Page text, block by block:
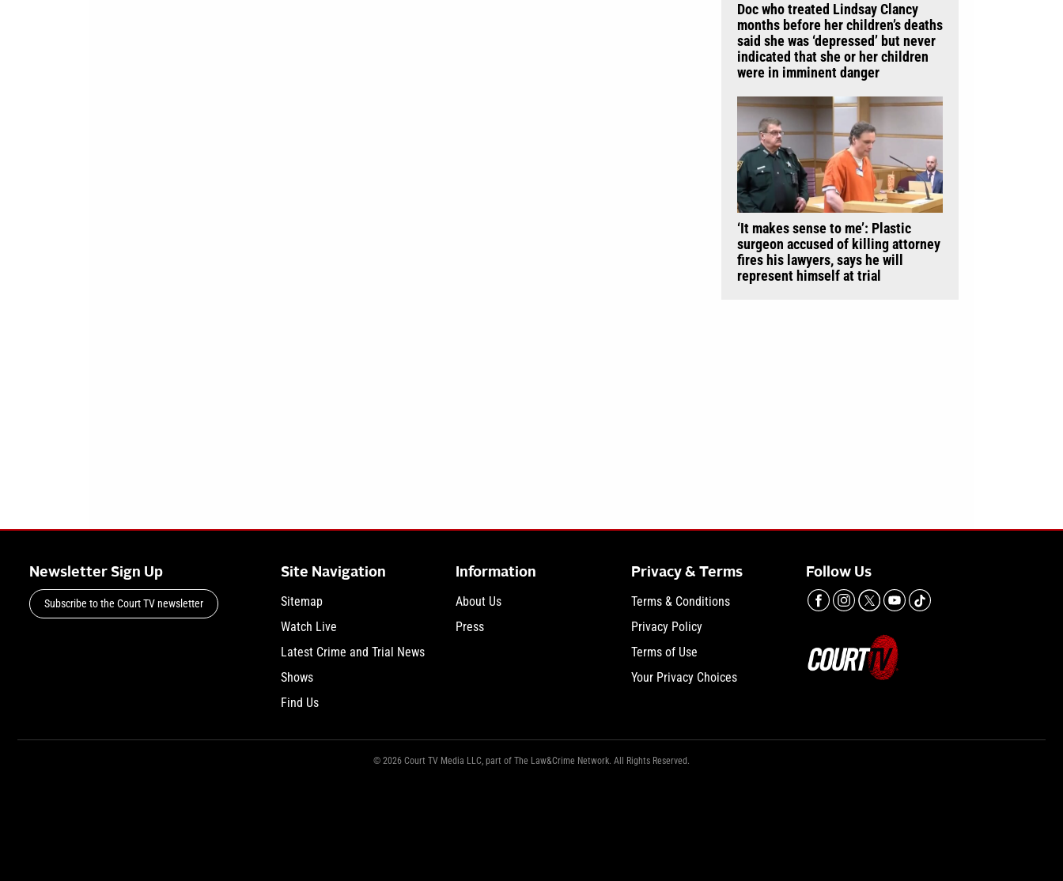
Doc who treated Lindsay Clancy
months before her children’s deaths
said she was ‘depressed’ but never
indicated that she or her children
were in imminent danger
‘It makes sense to me’: Plastic
surgeon accused of killing attorney
fires his lawyers, says he will
represent himself at trial
Newsletter Sign Up
Subscribe to the Court TV newsletter
Site Navigation
Sitemap
Watch Live
Latest Crime and Trial News
Shows
Find Us
Information
About Us
Press
Privacy & Terms
Terms & Conditions
Privacy Policy
Terms of Use
Your Privacy Choices
Follow Us
© 2026 Court TV Media LLC, part of The Law&Crime Network. All Rights Reserved.